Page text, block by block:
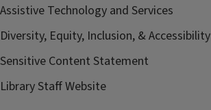
Assistive Technology and Services
Diversity, Equity, Inclusion, & Accessibility
Sensitive Content Statement
Library Staff Website